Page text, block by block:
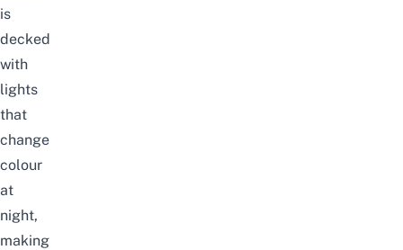
is
decked
with
lights
that
change
colour
at
night,
making